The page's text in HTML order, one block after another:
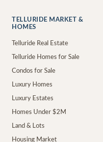
TELLURIDE MARKET &
HOMES
Telluride Real Estate
Telluride Homes for Sale
Condos for Sale
Luxury Homes
Luxury Estates
Homes Under $2M
Land & Lots
Housing Market